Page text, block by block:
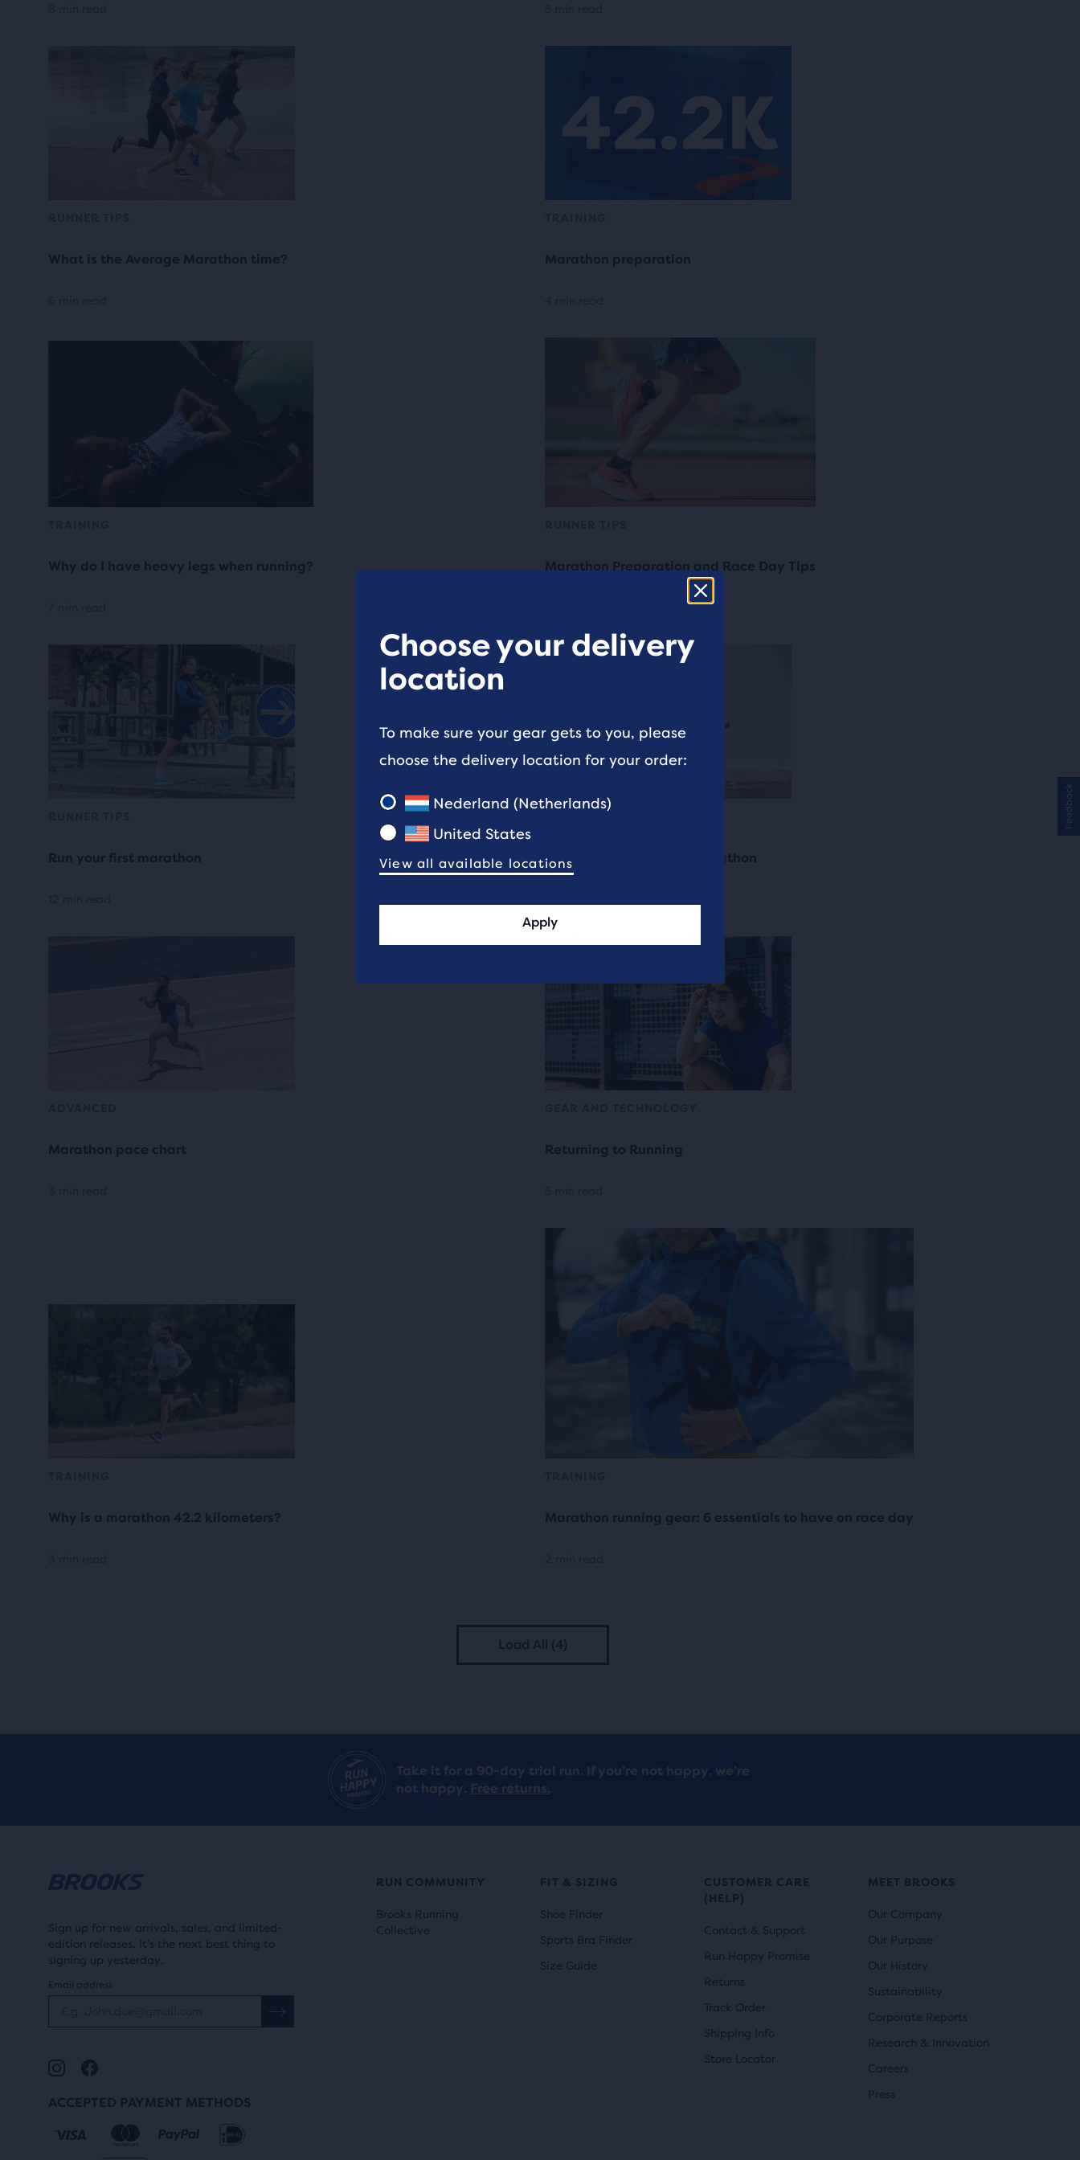
What is the Average Marathon time? Marathon preparation
Why do I have heavy legs when running? Marathon Preparation and Race Day Tips
Run your first marathon How long to train for a marathon
Marathon pace chart Returning to Running
Why is a marathon 42.2 kilometers? Marathon running gear: 6 essentials to have on race day
Load All (4)
Take it for a 90-day trial run. If you’re not happy, we’re
not happy. Free returns.
Sign up for new arrivals, sales, and limited-
edition releases. It's the next best thing to
signing up yesterday.
Email address
ACCEPTED PAYMENT METHODS
RUN COMMUNITY
Brooks Running
Collective
FIT & SIZING
Shoe Finder
Sports Bra Finder
Size Guide
CUSTOMER CARE
(HELP)
Contact & Support
Run Happy Promise
Returns
Track Order
Shipping Info
Store Locator
MEET BROOKS
Our Company
Our Purpose
Our History
Sustainability
Corporate Reports
Research & Innovation
Careers
Press
Choose your delivery
location
To make sure your gear gets to you, please
choose the delivery location for your order:
Nederland (Netherlands)
United States
View all available locations
Apply
Feedback